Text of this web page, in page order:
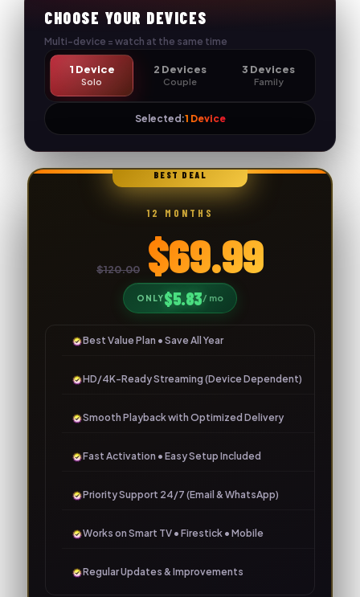
CHOOSE YOUR DEVICES
Multi-device = watch at the same time
1 Device
Solo
2 Devices
Couple
3 Devices
Family
Selected:1 Device
BEST DEAL
12 MONTHS
$120.00 $69.99
ONLY$5.83/ mo
Best Value Plan • Save All Year
HD/4K-Ready Streaming (Device Dependent)
Smooth Playback with Optimized Delivery
Fast Activation • Easy Setup Included
Priority Support 24/7 (Email & WhatsApp)
Works on Smart TV • Firestick • Mobile
Regular Updates & Improvements